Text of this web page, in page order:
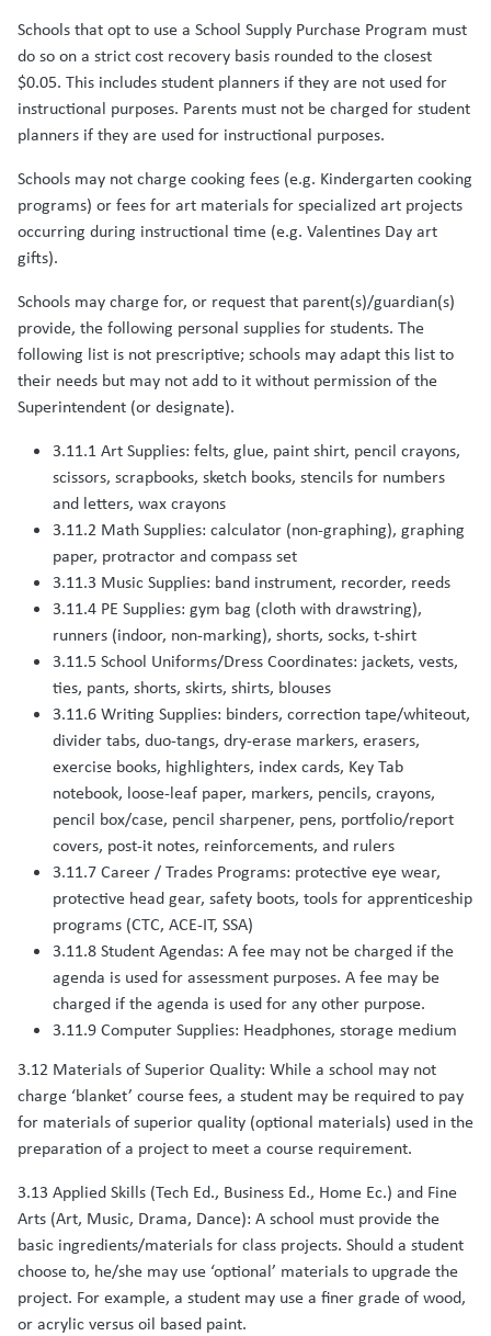
Schools that opt to use a School Supply Purchase Program must
do so on a strict cost recovery basis rounded to the closest
$0.05. This includes student planners if they are not used for
instructional purposes. Parents must not be charged for student
planners if they are used for instructional purposes.
Schools may not charge cooking fees (e.g. Kindergarten cooking
programs) or fees for art materials for specialized art projects
occurring during instructional time (e.g. Valentines Day art
gifts).
Schools may charge for, or request that parent(s)/guardian(s)
provide, the following personal supplies for students. The
following list is not prescriptive; schools may adapt this list to
their needs but may not add to it without permission of the
Superintendent (or designate).
3.11.1 Art Supplies: felts, glue, paint shirt, pencil crayons,
scissors, scrapbooks, sketch books, stencils for numbers
and letters, wax crayons
3.11.2 Math Supplies: calculator (non-graphing), graphing
paper, protractor and compass set
3.11.3 Music Supplies: band instrument, recorder, reeds
3.11.4 PE Supplies: gym bag (cloth with drawstring),
runners (indoor, non-marking), shorts, socks, t-shirt
3.11.5 School Uniforms/Dress Coordinates: jackets, vests,
ties, pants, shorts, skirts, shirts, blouses
3.11.6 Writing Supplies: binders, correction tape/whiteout,
divider tabs, duo-tangs, dry-erase markers, erasers,
exercise books, highlighters, index cards, Key Tab
notebook, loose-leaf paper, markers, pencils, crayons,
pencil box/case, pencil sharpener, pens, portfolio/report
covers, post-it notes, reinforcements, and rulers
3.11.7 Career / Trades Programs: protective eye wear,
protective head gear, safety boots, tools for apprenticeship
programs (CTC, ACE-IT, SSA)
3.11.8 Student Agendas: A fee may not be charged if the
agenda is used for assessment purposes. A fee may be
charged if the agenda is used for any other purpose.
3.11.9 Computer Supplies: Headphones, storage medium
3.12 Materials of Superior Quality: While a school may not
charge ‘blanket’ course fees, a student may be required to pay
for materials of superior quality (optional materials) used in the
preparation of a project to meet a course requirement.
3.13 Applied Skills (Tech Ed., Business Ed., Home Ec.) and Fine
Arts (Art, Music, Drama, Dance): A school must provide the
basic ingredients/materials for class projects. Should a student
choose to, he/she may use ‘optional’ materials to upgrade the
project. For example, a student may use a finer grade of wood,
or acrylic versus oil based paint.